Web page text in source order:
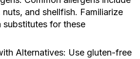
nuts, and shellfish. Familiarize
for these
Alternatives: Use gluten-free